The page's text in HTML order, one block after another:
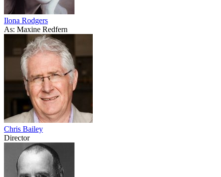
Ilona Rodgers
As: Maxine Redfern
Chris Bailey
Director